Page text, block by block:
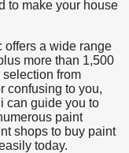
to make your house
offers a wide range
more than 1,500
from
confusing to you,
can guide you to
paint
shops to buy paint
today.